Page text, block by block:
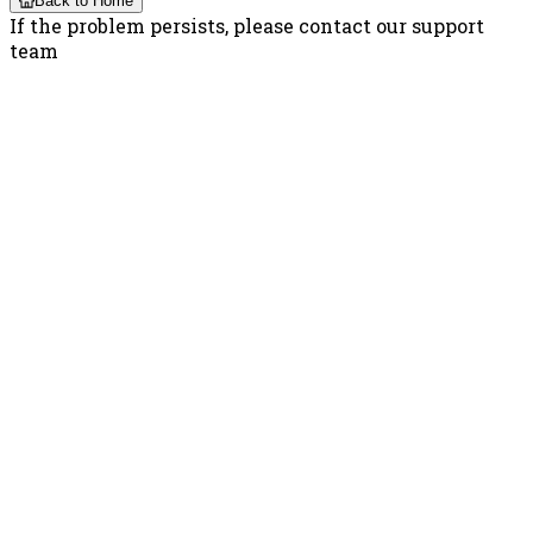
If the problem persists, please contact our support
team